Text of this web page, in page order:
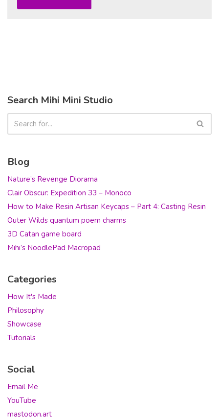
Search Mihi Mini Studio
Blog
Nature’s Revenge Diorama
Clair Obscur: Expedition 33 – Monoco
How to Make Resin Artisan Keycaps – Part 4: Casting Resin
Outer Wilds quantum poem charms
3D Catan game board
Mihi’s NoodlePad Macropad
Categories
How It's Made
Philosophy
Showcase
Tutorials
Social
Email Me
YouTube
mastodon.art